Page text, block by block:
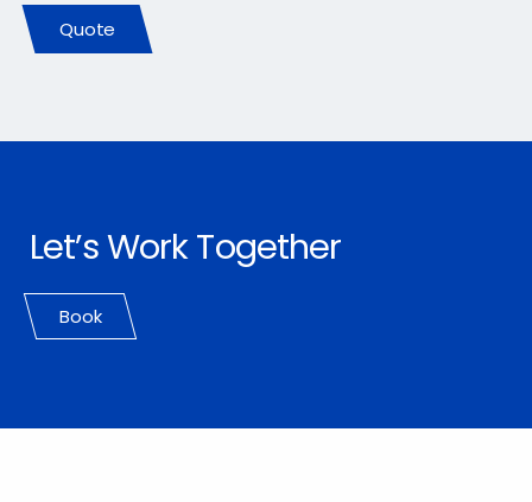
Quote
Let’s Work Together
Book